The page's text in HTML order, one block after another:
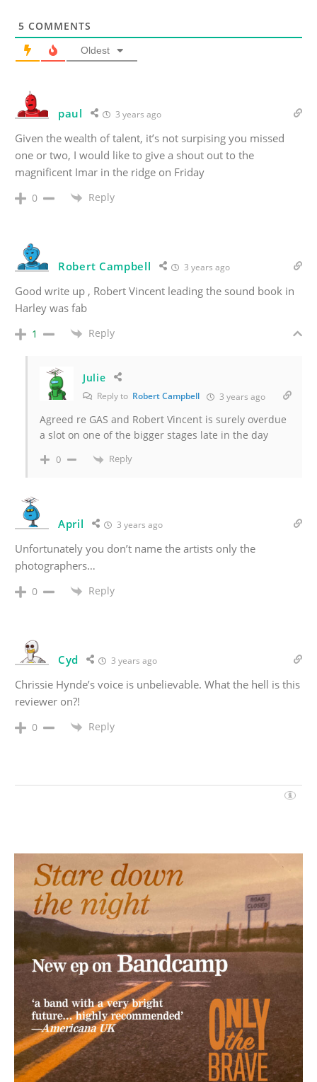
5 COMMENTS
Oldest
paul 3 years ago
Given the wealth of talent, it’s not surpising you missed
one or two, I would like to give a shout out to the
magnificent Imar in the ridge on Friday
0 Reply
Robert Campbell 3 years ago
Good write up , Robert Vincent leading the sound book in
Harley was fab
1 Reply
Julie
Reply to Robert Campbell 3 years ago
Agreed re GAS and Robert Vincent is surely overdue
a slot on one of the bigger stages late in the day
0 Reply
April 3 years ago
Unfortunately you don’t name the artists only the
photographers…
0 Reply
Cyd 3 years ago
Chrissie Hynde’s voice is unbelievable. What the hell is this
reviewer on?!
0 Reply